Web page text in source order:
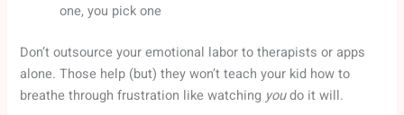
one, you pick one
Don’t outsource your emotional labor to therapists or apps
alone. Those help (but) they won’t teach your kid how to
breathe through frustration like watching youdo it will.